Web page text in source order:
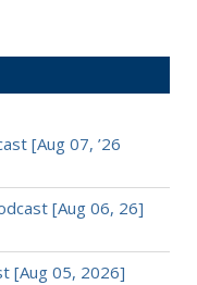
[Aug 07, ’26
[Aug 06, 26]
[Aug 05, 2026]